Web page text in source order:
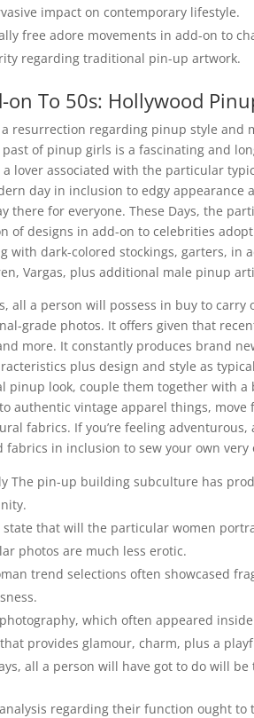
impact on contemporary lifestyle.
free adore movements in add-on to
regarding traditional pin-up artwork.
on To 50s: Hollywood
a resurrection regarding pinup style and
of pinup girls is a fascinating and
a lover associated with the particular
day in inclusion to edgy appearance
there for everyone. These Days, the
of designs in add-on to celebrities
with dark-colored stockings, garters,
Vargas, plus additional male pinup
all a person will possess in buy to
grade photos. It offers given that
more. It constantly produces brand
plus design and style as
pinup look, couple them together with
authentic vintage apparel things,
fabrics. If you’re feeling
fabrics in inclusion to sew your own very
The pin-up building subculture has
state that will the particular women
photos are much less erotic.
trend selections often showcased
which often appeared
provides glamour, charm, plus a
all a person will have got to do will
regarding their function ought